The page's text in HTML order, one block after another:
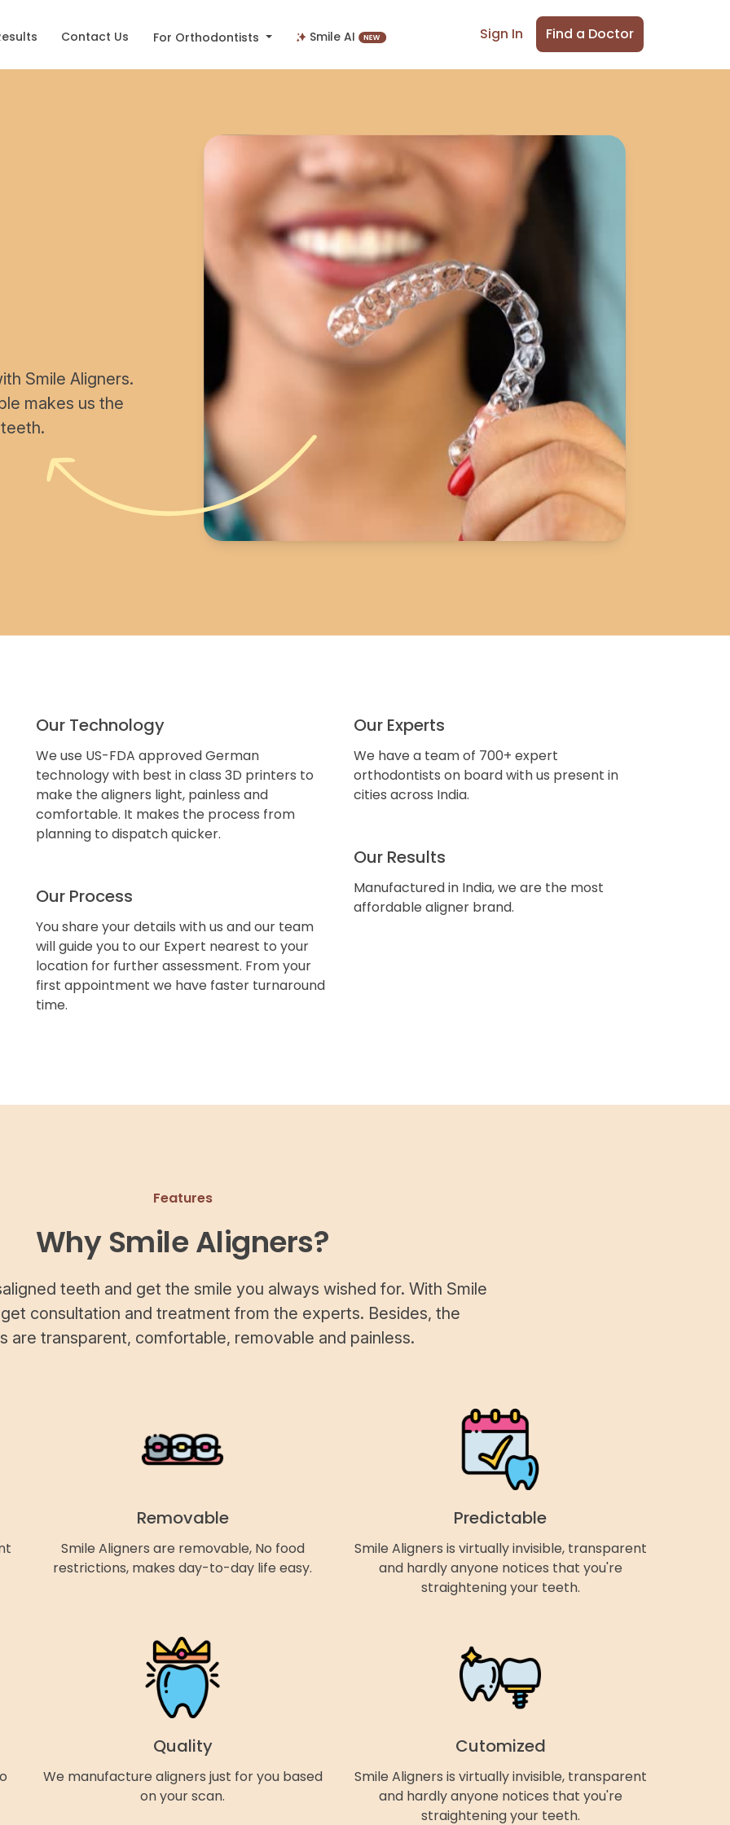
Contact Us For Orthodontists Smile AI Sign In Find a Doctor
Smile Aligners.
makes us the
Our Technology
We use US-FDA approved German
technology with best in class 3D printers to
make the aligners light, painless and
comfortable. It makes the process from
planning to dispatch quicker.
Our Process
You share your details with us and our team
will guide you to our Expert nearest to your
location for further assessment. From your
first appointment we have faster turnaround
time.
Our Experts
We have a team of 700+ expert
orthodontists on board with us present in
cities across India.
Our Results
Manufactured in India, we are the most
affordable aligner brand.
Features
Why Smile Aligners?
teeth and get the smile you always wished for. With Smile
consultation and treatment from the experts. Besides, the
are transparent, comfortable, removable and painless.
Removable
Smile Aligners are removable, No food
restrictions, makes day-to-day life easy.
Predictable
Smile Aligners is virtually invisible, transparent
and hardly anyone notices that you're
straightening your teeth.
Quality
We manufacture aligners just for you based
on your scan.
Cutomized
Smile Aligners is virtually invisible, transparent
and hardly anyone notices that you're
straightening your teeth.